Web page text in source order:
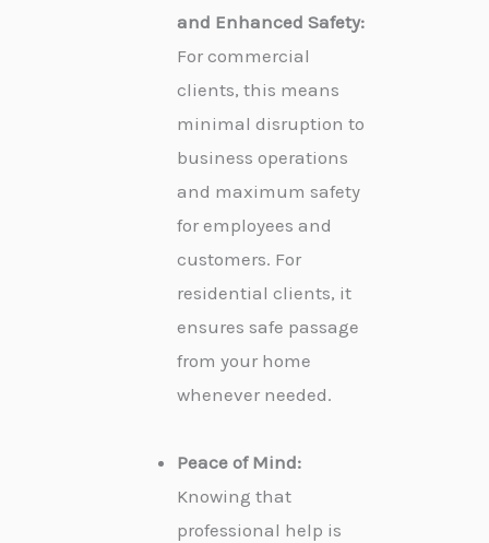
and Enhanced Safety:
For commercial
clients, this means
minimal disruption to
business operations
and maximum safety
for employees and
customers. For
residential clients, it
ensures safe passage
from your home
whenever needed.
Peace of Mind:
Knowing that
professional help is